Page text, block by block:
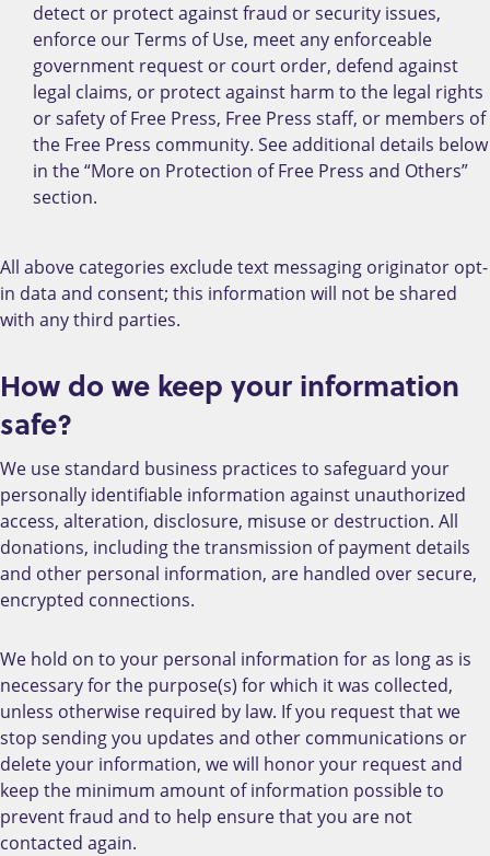
detect or protect against fraud or security issues,
enforce our Terms of Use, meet any enforceable
government request or court order, defend against
legal claims, or protect against harm to the legal rights
or safety of Free Press, Free Press staff, or members of
the Free Press community. See additional details below
in the “More on Protection of Free Press and Others”
section.
All above categories exclude text messaging originator opt-
in data and consent; this information will not be shared
with any third parties.
How do we keep your information
safe?
We use standard business practices to safeguard your
personally identifiable information against unauthorized
access, alteration, disclosure, misuse or destruction. All
donations, including the transmission of payment details
and other personal information, are handled over secure,
encrypted connections.
We hold on to your personal information for as long as is
necessary for the purpose(s) for which it was collected,
unless otherwise required by law. If you request that we
stop sending you updates and other communications or
delete your information, we will honor your request and
keep the minimum amount of information possible to
prevent fraud and to help ensure that you are not
contacted again.